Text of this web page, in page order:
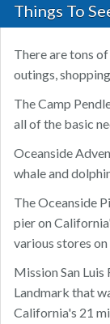
Things To
There are tons
outings,
The Camp
all of the basic
Oceanside
whale and
The Oceanside
pier on
various stores
Mission San
Landmark that
California's 21